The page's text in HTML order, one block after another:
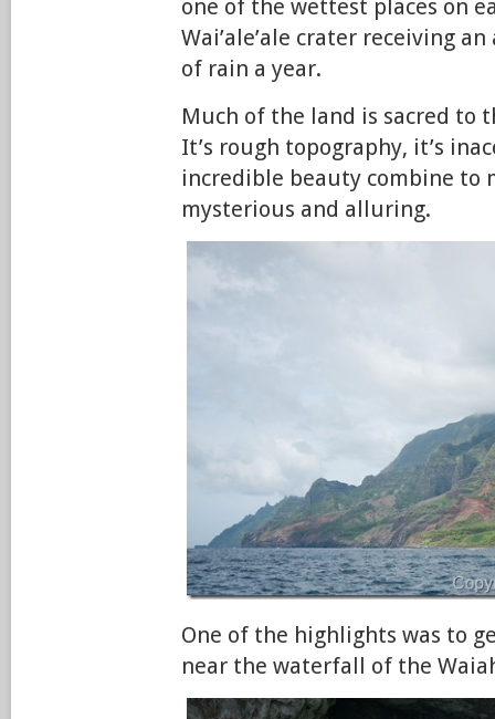
one of the wettest places on
Wai’ale’ale crater receiving
of rain a year.
Much of the land is sacred to
It’s rough topography, it’s
incredible beauty combine to
mysterious and alluring.
One of the highlights was to
near the waterfall of the